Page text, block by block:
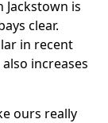
Jackstown is
clear.
in recent
increases
ours really